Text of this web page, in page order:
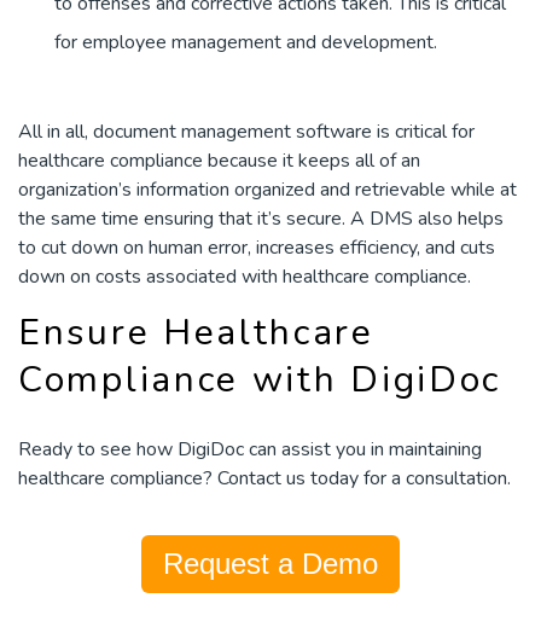
for employee management and development.
All in all, document management software is critical for
healthcare compliance because it keeps all of an
organization’s information organized and retrievable while at
the same time ensuring that it’s secure. A DMS also helps
to cut down on human error, increases efficiency, and cuts
down on costs associated with healthcare compliance.
Ensure Healthcare
Compliance with DigiDoc
Ready to see how DigiDoc can assist you in maintaining
healthcare compliance? Contact us today for a consultation.
Request a Demo